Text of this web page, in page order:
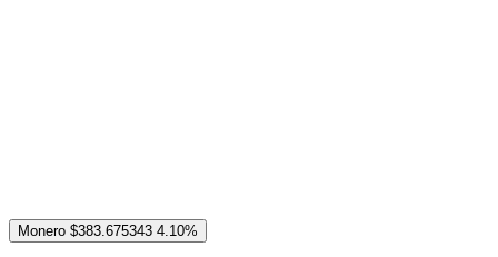
Monero $383.675343 4.10%